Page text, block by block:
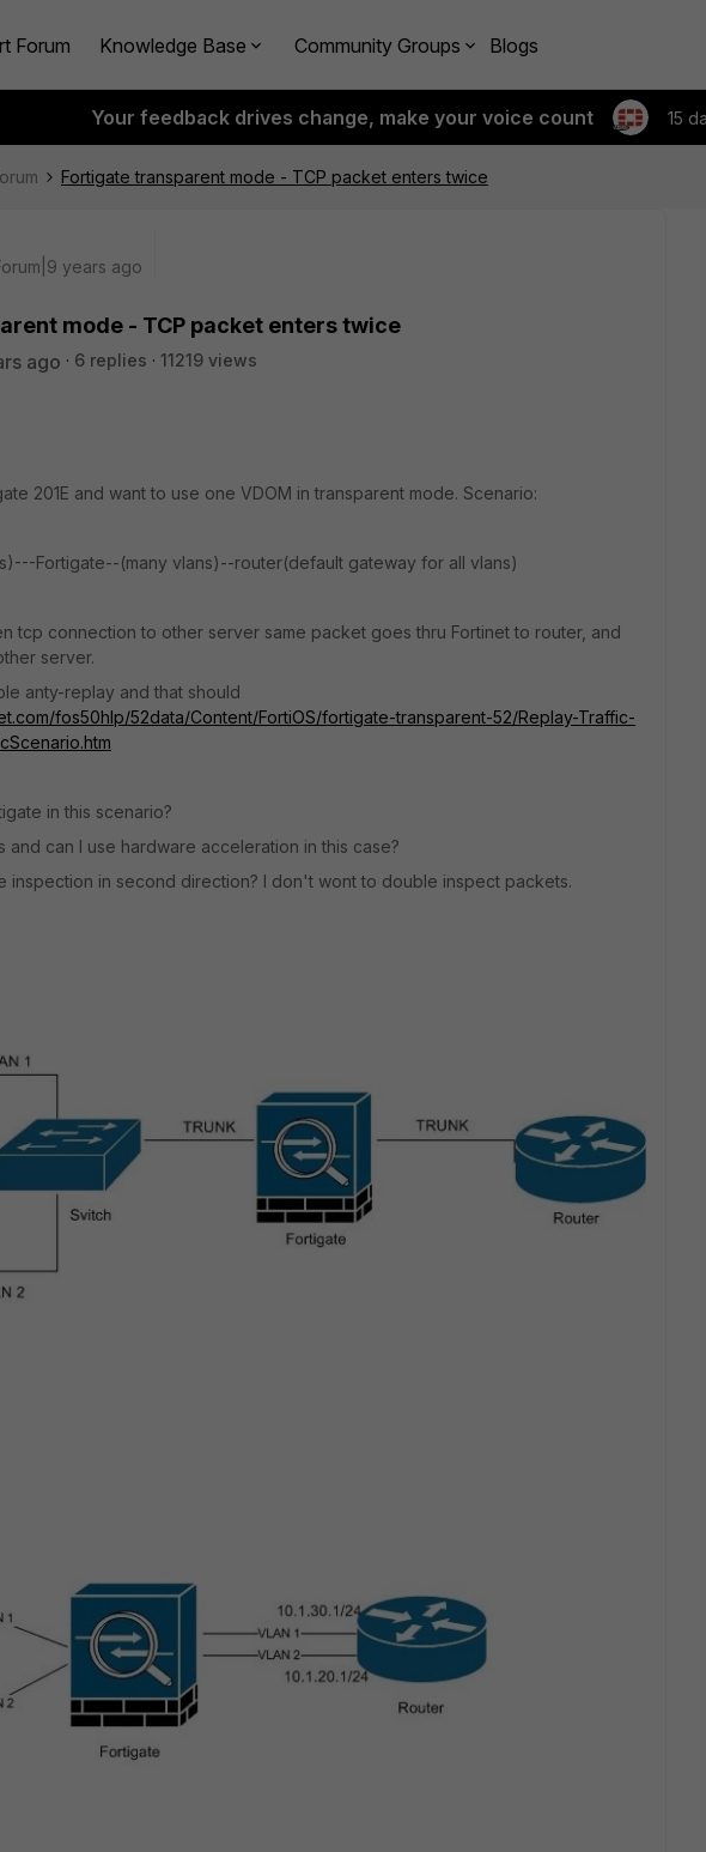
Forum Knowledge Base Community Groups Blogs
Your feedback drives change, make your voice count 15
Fortigate transparent mode - TCP packet enters twice
years ago
mode - TCP packet enters twice
ago 6 replies 11219 views
201E and want to use one VDOM in transparent mode. Scenario:
Fortigate--(many vlans)--router(default gateway for all vlans)
tcp connection to other server same packet goes thru Fortinet to router, and
server.
anty-replay and that should
fos50hlp/52data/Content/FortiOS/fortigate-transparent-52/Replay-Traffic-
in this scenario?
and can I use hardware acceleration in this case?
inspection in second direction? I don't wont to double inspect packets.